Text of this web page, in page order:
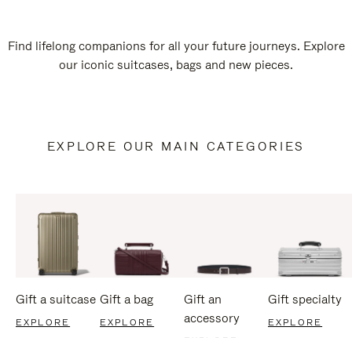
Find lifelong companions for all your future journeys. Explore
our iconic suitcases, bags and new pieces.
EXPLORE OUR MAIN CATEGORIES
Gift a suitcase
EXPLORE
Gift a bag
EXPLORE
Gift an
accessory
Gift specialty
EXPLORE